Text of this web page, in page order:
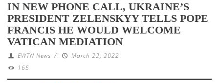
IN NEW PHONE CALL, UKRAINE’S
PRESIDENT ZELENSKYY TELLS POPE
FRANCIS HE WOULD WELCOME
VATICAN MEDIATION
EWTN News /
March 22, 2022
165